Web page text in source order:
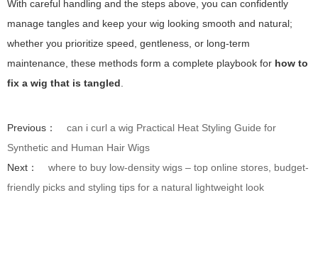
With careful handling and the steps above, you can confidently
manage tangles and keep your wig looking smooth and natural;
whether you prioritize speed, gentleness, or long-term
maintenance, these methods form a complete playbook for how to
fix a wig that is tangled
Previous：
can i curl a wig Practical Heat Styling Guide for
Synthetic and Human Hair Wigs
Next：
where to buy low-density wigs – top online stores, budget-
friendly picks and styling tips for a natural lightweight look